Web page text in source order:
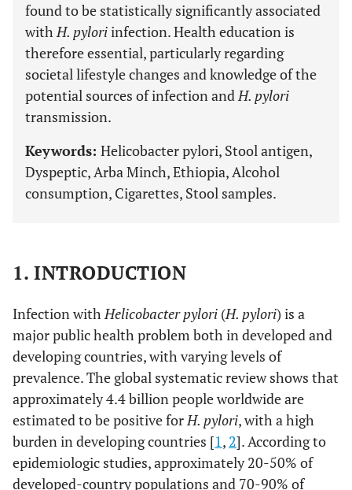
found to be statistically significantly associated
withH. pyloriinfection. Health education is
therefore essential, particularly regarding
societal lifestyle changes and knowledge of the
potential sources of infection andH. pylori
transmission.
Keywords: Helicobacter pylori, Stool antigen,
Dyspeptic, Arba Minch, Ethiopia, Alcohol
consumption, Cigarettes, Stool samples.
1. INTRODUCTION
Infection withHelicobacter pylori (H. pylori) is a
major public health problem both in developed and
developing countries, with varying levels of
prevalence. The global systematic review shows that
approximately 4.4 billion people worldwide are
estimated to be positive forH. pylori, with a high
burden in developing countries [1, 2]. According to
epidemiologic studies, approximately 20-50% of
developed-country populations and 70-90% of